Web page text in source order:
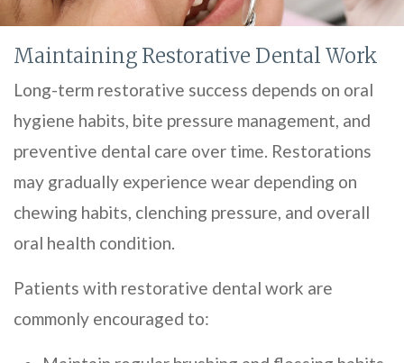
Maintaining Restorative Dental Work
Long-term restorative success depends on oral
hygiene habits, bite pressure management, and
preventive dental care over time. Restorations
may gradually experience wear depending on
chewing habits, clenching pressure, and overall
oral health condition.
Patients with restorative dental work are
commonly encouraged to: